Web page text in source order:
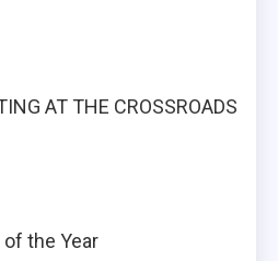
AT THE CROSSROADS
the Year